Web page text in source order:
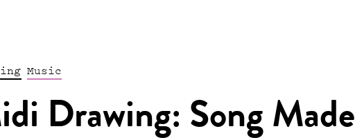
Music
Drawing: Song Made